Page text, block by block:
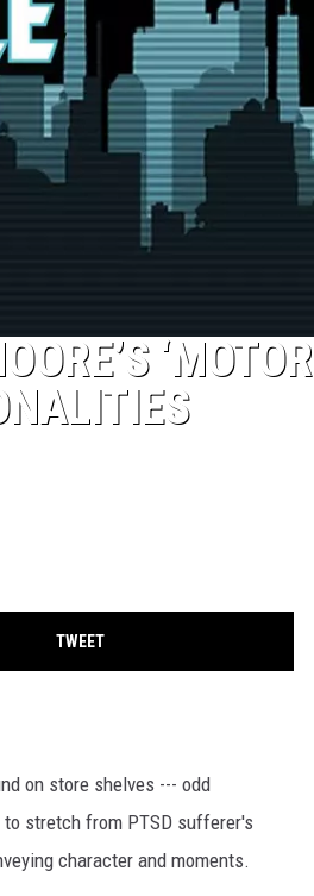
‘MOTOR
TWEET
on store shelves --- odd
stretch from PTSD sufferer's
character and moments.